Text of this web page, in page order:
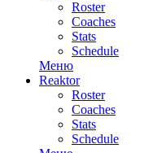
Roster
Coaches
Stats
Schedule
Меню
Reaktor
Roster
Coaches
Stats
Schedule